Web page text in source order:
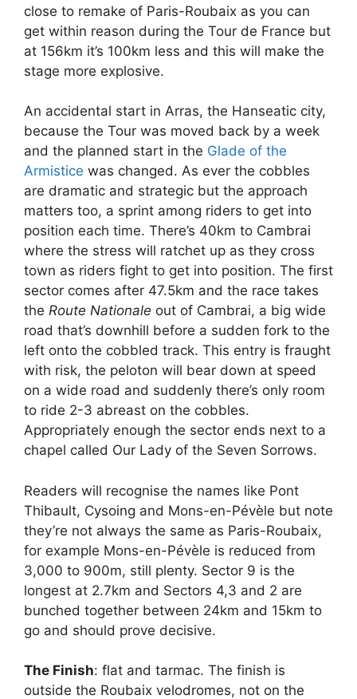
close to remake of Paris-Roubaix as you can
get within reason during the Tour de France but
at 156km it’s 100km less and this will make the
stage more explosive.
An accidental start in Arras, the Hanseatic city,
because the Tour was moved back by a week
and the planned start in the Glade of the
Armistice was changed. As ever the cobbles
are dramatic and strategic but the approach
matters too, a sprint among riders to get into
position each time. There’s 40km to Cambrai
where the stress will ratchet up as they cross
town as riders fight to get into position. The first
sector comes after 47.5km and the race takes
the Route Nationale out of Cambrai, a big wide
road that’s downhill before a sudden fork to the
left onto the cobbled track. This entry is fraught
with risk, the peloton will bear down at speed
on a wide road and suddenly there’s only room
to ride 2-3 abreast on the cobbles.
Appropriately enough the sector ends next to a
chapel called Our Lady of the Seven Sorrows.
Readers will recognise the names like Pont
Thibault, Cysoing and Mons-en-Pévèle but note
they’re not always the same as Paris-Roubaix,
for example Mons-en-Pévèle is reduced from
3,000 to 900m, still plenty. Sector 9 is the
longest at 2.7km and Sectors 4,3 and 2 are
bunched together between 24km and 15km to
go and should prove decisive.
The Finish: flat and tarmac. The finish is
outside the Roubaix velodromes, not on the